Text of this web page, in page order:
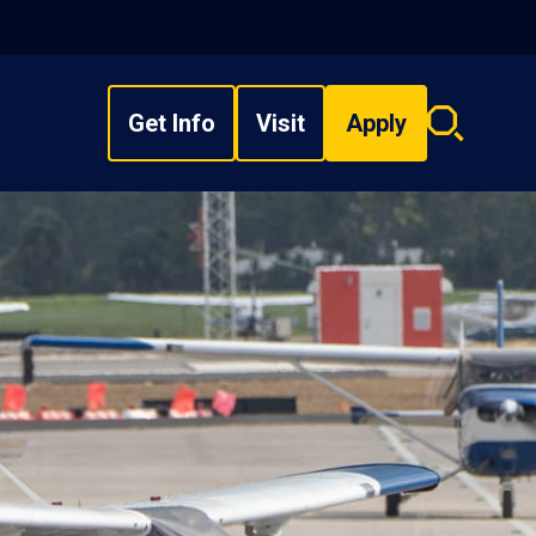
Get Info Visit Apply
Search